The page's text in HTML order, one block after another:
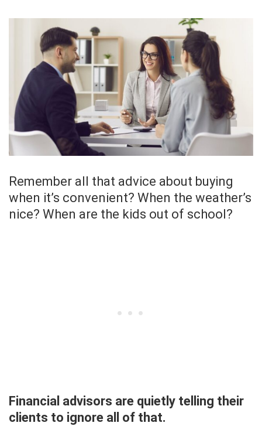
Remember all that advice about buying
when it’s convenient? When the weather’s
nice? When are the kids out of school?
Financial advisors are quietly telling their
clients to ignore all of that.